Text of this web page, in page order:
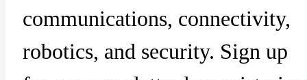
communications, connectivity,
robotics, and security. Sign up